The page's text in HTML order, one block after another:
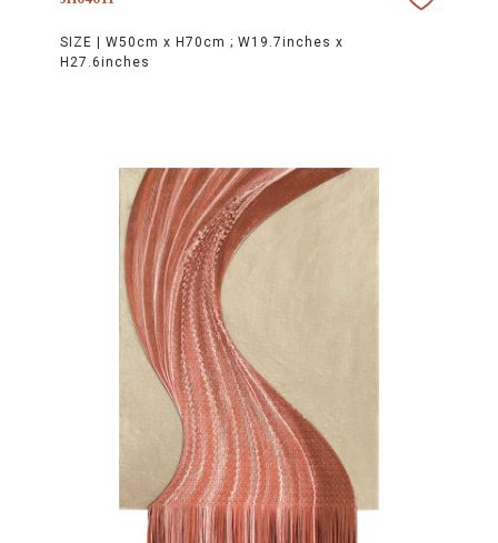
SIZE | W50cm x H70cm ; W19.7inches x
H27.6inches